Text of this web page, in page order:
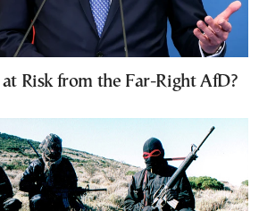
Risk from the Far-Right AfD?